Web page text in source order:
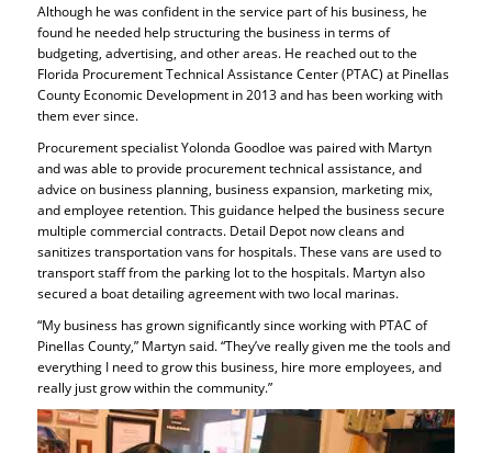
Although he was confident in the service part of his business, he
found he needed help structuring the business in terms of
budgeting, advertising, and other areas. He reached out to the
Florida Procurement Technical Assistance Center (PTAC) at Pinellas
County Economic Development in 2013 and has been working with
them ever since.
Procurement specialist Yolonda Goodloe was paired with Martyn
and was able to provide procurement technical assistance, and
advice on business planning, business expansion, marketing mix,
and employee retention. This guidance helped the business secure
multiple commercial contracts. Detail Depot now cleans and
sanitizes transportation vans for hospitals. These vans are used to
transport staff from the parking lot to the hospitals. Martyn also
secured a boat detailing agreement with two local marinas.
“My business has grown significantly since working with PTAC of
Pinellas County,” Martyn said. “They’ve really given me the tools and
everything I need to grow this business, hire more employees, and
really just grow within the community.”